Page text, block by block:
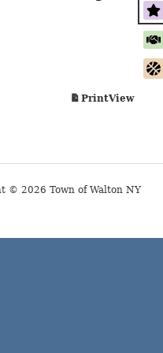
Court
PrintView
© 2026 Town of Walton NY